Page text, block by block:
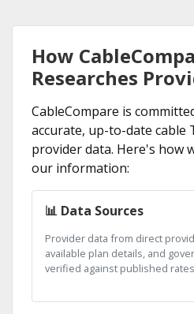
How
Researches
CableCompare is
accurate, up-to-date cable
provider data. Here's how
our information:
📊 Data Sources
Provider data from direct
available plan details, and
verified against published